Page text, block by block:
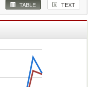
TABLE TEXT